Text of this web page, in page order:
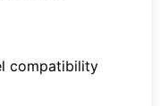
compatibility